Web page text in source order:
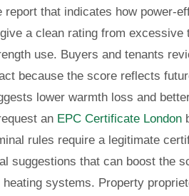
that indicates how power-
a clean rating from excessive
use. Buyers and tenants
because the score reflects
lower warmth loss and
an EPC Certificate London
rules require a legitimate
suggestions that can boost the
systems. Property